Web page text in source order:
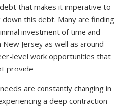
that makes it imperative to
this debt. Many are finding
investment of time and
Jersey as well as around
level work opportunities that
provide.
are constantly changing in
a deep contraction